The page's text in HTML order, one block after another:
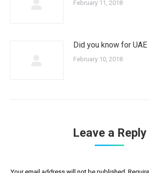
February 11, 2018
Did you know for UAE
February 10, 2018
Leave a Reply